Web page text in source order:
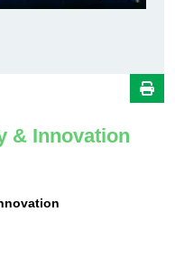
& Innovation